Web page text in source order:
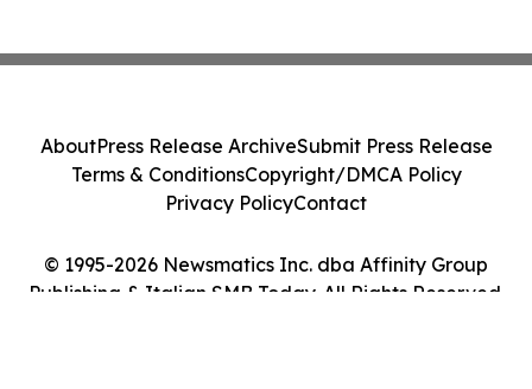
© 1995-2026 Newsmatics Inc. dba Affinity Group
Publishing & Italian SMB Today. All Rights Reserved.
AboutPress Release ArchiveSubmit Press Release
Terms & ConditionsCopyright/DMCA Policy
Privacy PolicyContact